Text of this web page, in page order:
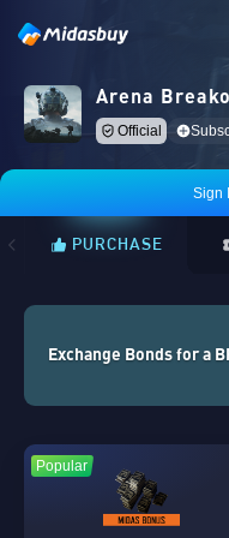
Arena
Official
Sign
PURCHASE
Exchange Bonds for a
Popular